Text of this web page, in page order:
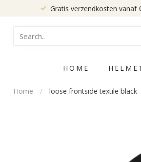
Gratis verzendkosten vanaf
HOME
Home / loose frontside textile black